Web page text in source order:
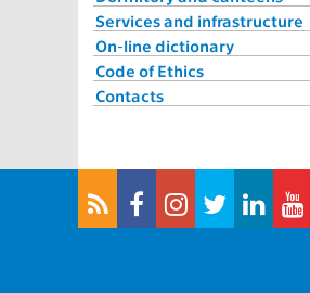
Services and infrastructure
On-line dictionary
Code of Ethics
Contacts